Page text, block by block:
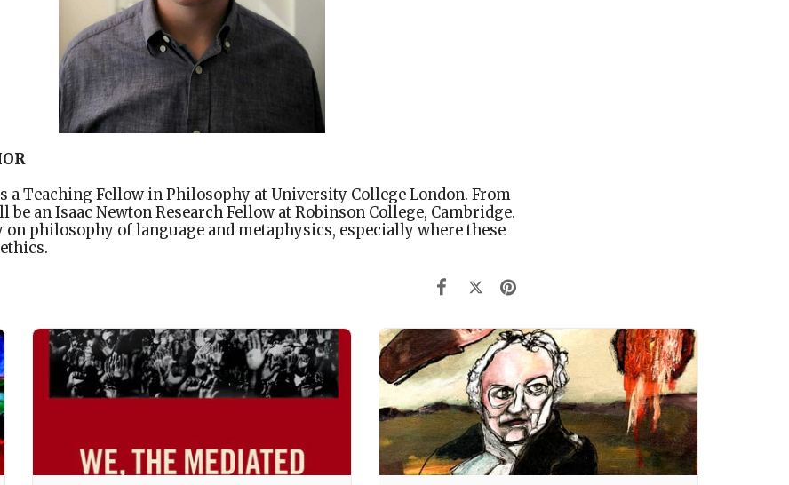
a Teaching Fellow in Philosophy at University College London. From
be an Isaac Newton Research Fellow at Robinson College, Cambridge.
philosophy of language and metaphysics, especially where these